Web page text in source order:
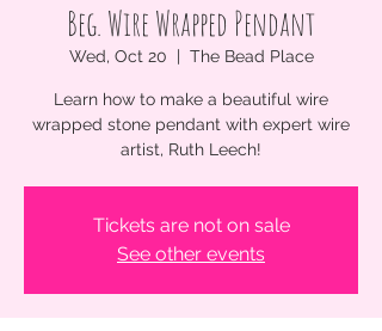
Beg. Wire Wrapped Pendant
Wed, Oct 20
  |
The Bead Place
Learn how to make a beautiful wire
wrapped stone pendant with expert wire
artist, Ruth Leech!
Tickets are not on sale
See other events